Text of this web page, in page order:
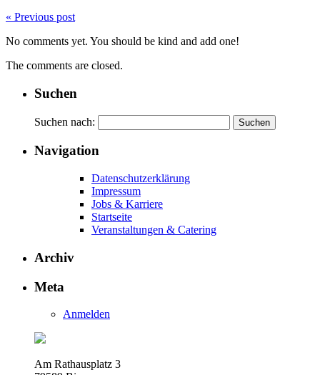
« Previous post
No comments yet. You should be kind and add one!
The comments are closed.
Suchen
Suchen nach:
Navigation
Datenschutzerklärung
Impressum
Jobs & Karriere
Startseite
Veranstaltungen & Catering
Archiv
Meta
Anmelden
Am Rathausplatz 3